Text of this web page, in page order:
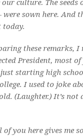
culture. The
sown here. And
today.
these remarks,
President, most
starting high
I used to joke
(Laughter.) It’s not
of you here gives me